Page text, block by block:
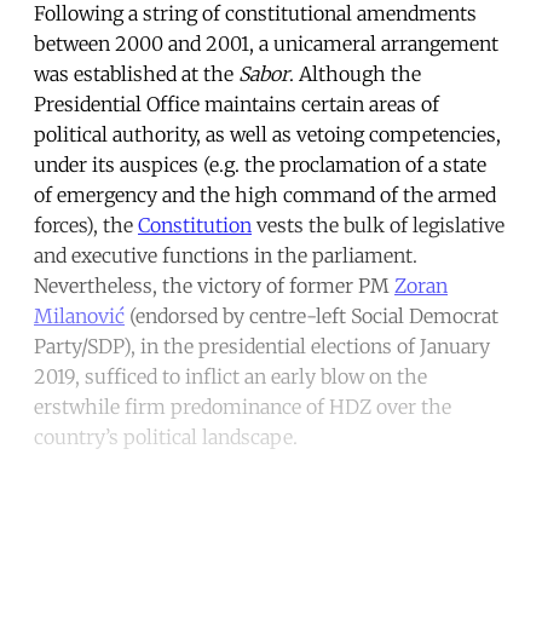
Following a string of constitutional amendments
between 2000 and 2001, a unicameral arrangement
was established at the Sabor. Although the
Presidential Office maintains certain areas of
political authority, as well as vetoing competencies,
under its auspices (e.g. the proclamation of a state
of emergency and the high command of the armed
forces), the Constitution vests the bulk of legislative
and executive functions in the parliament.
Nevertheless, the victory of former PM Zoran
Milanović (endorsed by centre-left Social Democrat
Party/SDP), in the presidential elections of January
2019, sufficed to inflict an early blow on the
erstwhile firm predominance of HDZ over the
country’s political landscape.